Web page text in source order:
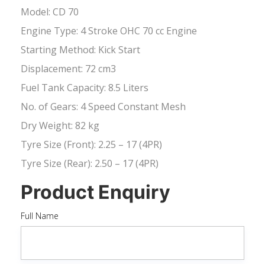
Model: CD 70
Engine Type: 4 Stroke OHC 70 cc Engine
Starting Method: Kick Start
Displacement: 72 cm3
Fuel Tank Capacity: 8.5 Liters
No. of Gears: 4 Speed Constant Mesh
Dry Weight: 82 kg
Tyre Size (Front): 2.25 – 17 (4PR)
Tyre Size (Rear): 2.50 – 17 (4PR)
Product Enquiry
Full Name